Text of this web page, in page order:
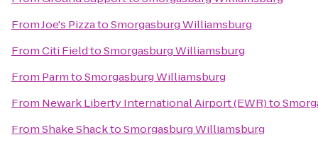
FromJoe's PizzatoSmorgasburg Williamsburg
FromCiti FieldtoSmorgasburg Williamsburg
From ParmtoSmorgasburg Williamsburg
From Newark Liberty International Airport (EWR)to
FromShake ShacktoSmorgasburg Williamsburg